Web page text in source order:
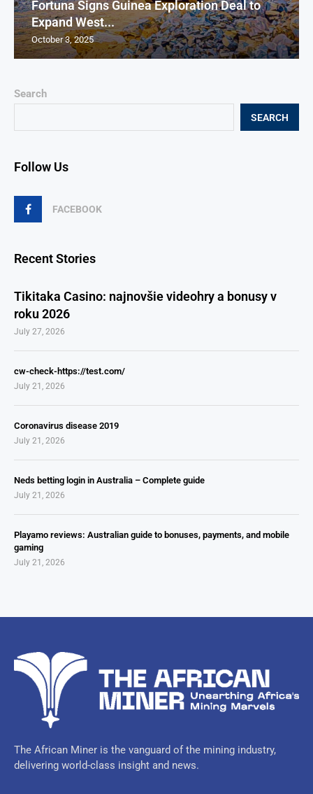
Search
SEARCH
Follow Us
FACEBOOK
Recent Stories
Tikitaka Casino: najnovšie videohry a bonusy v
roku 2026
July 27, 2026
cw-check-https://test.com/
July 21, 2026
Coronavirus disease 2019
July 21, 2026
Neds betting login in Australia – Complete guide
July 21, 2026
Playamo reviews: Australian guide to bonuses, payments, and mobile
gaming
July 21, 2026
Fortuna Signs Guinea Exploration Deal to
Expand West...
October 3, 2025
The African Miner is the vanguard of the mining industry,
delivering world-class insight and news.